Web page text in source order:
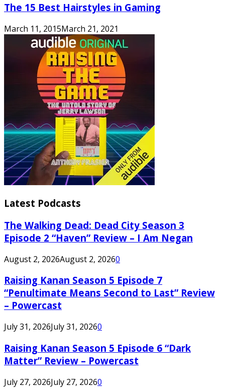
The 15 Best Hairstyles in Gaming
March 11, 2015March 21, 2021
Latest Podcasts
The Walking Dead: Dead City Season 3
Episode 2 “Haven” Review – I Am Negan
August 2, 2026August 2, 20260
Raising Kanan Season 5 Episode 7
“Penultimate Means Second to Last” Review
– Powercast
July 31, 2026July 31, 20260
Raising Kanan Season 5 Episode 6 “Dark
Matter” Review – Powercast
July 27, 2026July 27, 20260